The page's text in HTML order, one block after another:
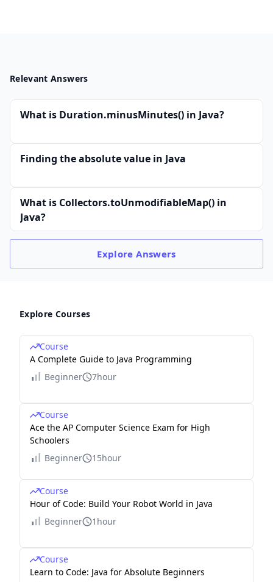
Relevant Answers
What is Duration.minusMinutes() in Java?
Finding the absolute value in Java
What is Collectors.toUnmodifiableMap() in
Java?
ExploreAnswers
Explore Courses
Course
A Complete Guide to Java Programming
Beginner
7hour
Course
Ace the AP Computer Science Exam for High
Schoolers
Beginner
15hour
Course
Hour of Code: Build Your Robot World in Java
Beginner
1hour
Course
Learn to Code: Java for Absolute Beginners